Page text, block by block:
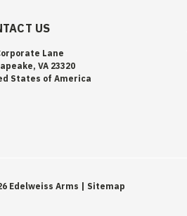
US
Lane
VA 23320
States of America
Edelweiss Arms | Sitemap